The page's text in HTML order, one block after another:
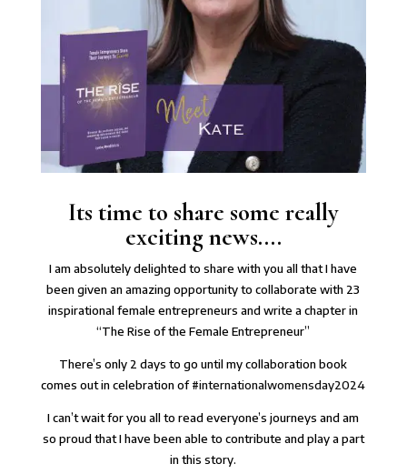
Its time to share some really
exciting news....
I am absolutely delighted to share with you all that I have
been given an amazing opportunity to collaborate with 23
inspirational female entrepreneurs and write a chapter in
“The Rise of the Female Entrepreneur”
There’s only 2 days to go until my collaboration book
comes out in celebration of#internationalwomensday2024
I can’t wait for you all to read everyone’s journeys and am
so proud that I have been able to contribute and play a part
in this story.